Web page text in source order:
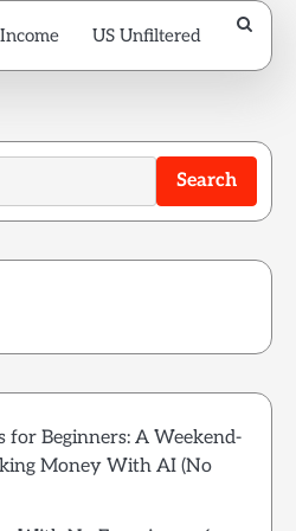
US Unfiltered
Search
for Beginners: A Weekend-
Money With AI (No